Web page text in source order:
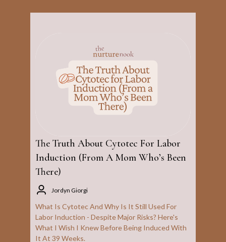
The Truth About Cytotec For Labor
Induction (From A Mom Who’s Been
There)
Jordyn Giorgi
What Is Cytotec And Why Is It Still Used For
Labor Induction - Despite Major Risks? Here's
What I Wish I Knew Before Being Induced With
It At 39 Weeks.